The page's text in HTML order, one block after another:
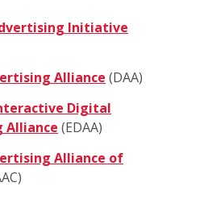
Initiative
Alliance (DAA)
Digital
Alliance (EDAA)
Alliance of